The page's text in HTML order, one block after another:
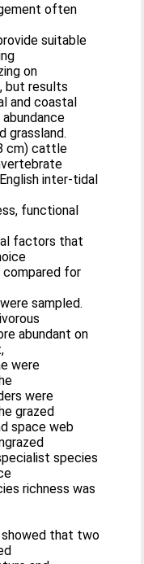
often
suitable
on
but results
and coastal
grassland.
cm) cattle
inter-tidal
functional
factors that
for
sampled.
abundant on
were
were
grazed
space web
species
richness was
showed that two